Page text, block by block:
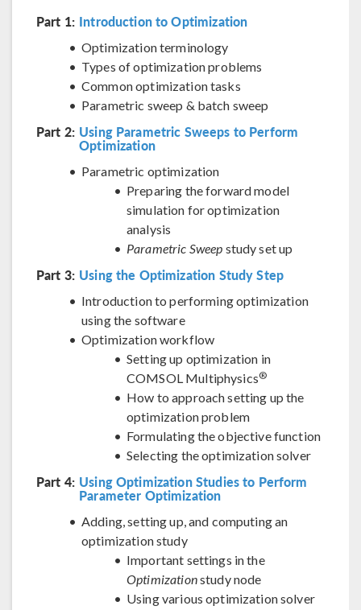
Part 1: Introduction to Optimization
Optimization terminology
Types of optimization problems
Common optimization tasks
Parametric sweep & batch sweep
Part 2: Using Parametric Sweeps to Perform
Optimization
Parametric optimization
Preparing the forward model
simulation for optimization
analysis
Parametric Sweep study set up
Part 3: Using the Optimization Study Step
Introduction to performing optimization
using the software
Optimization workflow
Setting up optimization in
COMSOL Multiphysics®
How to approach setting up the
optimization problem
Formulating the objective function
Selecting the optimization solver
Part 4: Using Optimization Studies to Perform
Parameter Optimization
Adding, setting up, and computing an
optimization study
Important settings in the
Optimizationstudy node
Using various optimization solver